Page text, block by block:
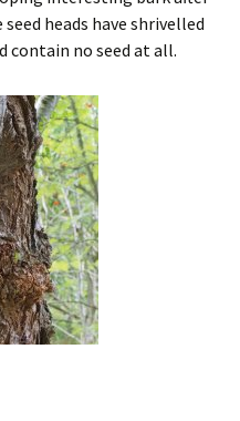
heads have shrivelled
contain no seed at all.